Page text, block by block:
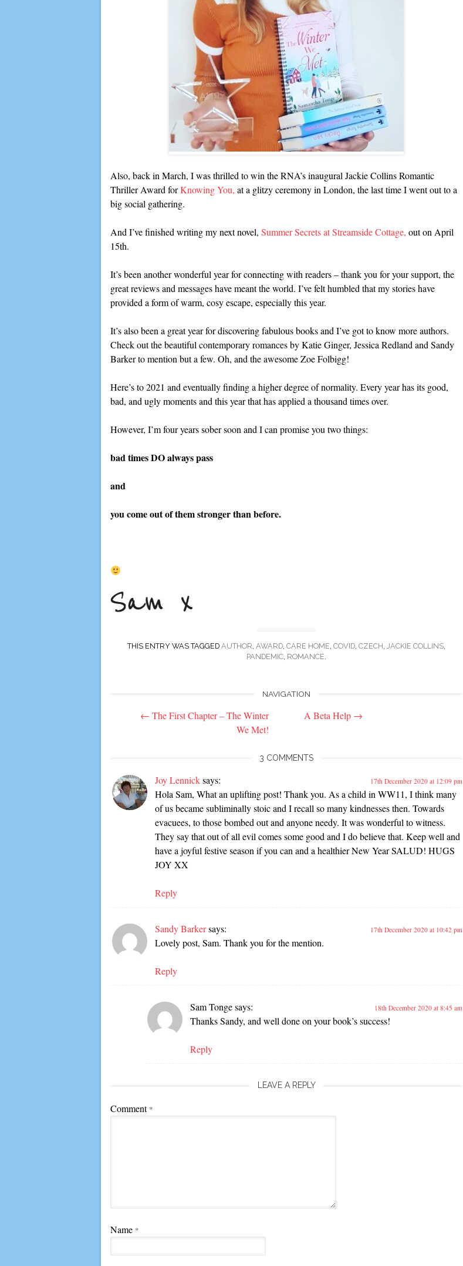
Also, back in March, I was thrilled to win the RNA’s inaugural Jackie Collins Romantic
Thriller Award forKnowing You, at a glitzy ceremony in London, the last time I went out to a
big social gathering.
And I’ve finished writing my next novel, Summer Secrets at Streamside Cottage, out on April
15th.
It’s been another wonderful year for connecting with readers – thank you for your support, the
great reviews and messages have meant the world. I’ve felt humbled that my stories have
provided a form of warm, cosy escape, especially this year.
It’s also been a great year for discovering fabulous books and I’ve got to know more authors.
Check out the beautiful contemporary romances by Katie Ginger, Jessica Redland and Sandy
Barker to mention but a few. Oh, and the awesome Zoe Folbigg!
Here’s to 2021 and eventually finding a higher degree of normality. Every year has its good,
bad, and ugly moments and this year that has applied a thousand times over.
However, I’m four years sober soon and I can promise you two things:
bad times DO always pass
and
you come out of them stronger than before.
THIS ENTRY WAS TAGGED AUTHOR AWARD CARE HOME COVID CZECH JACKIE COLLINS
PANDEMIC ROMANCE
NAVIGATION
← The First Chapter – The Winter
We Met!
A Beta Help →
3 COMMENTS
Joy Lennicksays: 17th December 2020 at 12:09 pm
Hola Sam, What an uplifting post! Thank you. As a child in WW11, I think many
of us became subliminally stoic and I recall so many kindnesses then. Towards
evacuees, to those bombed out and anyone needy. It was wonderful to witness.
They say that out of all evil comes some good and I do believe that. Keep well and
have a joyful festive season if you can and a healthier New Year SALUD! HUGS
JOY XX
Reply
Sandy Barkersays: 17th December 2020 at 10:42 pm
Lovely post, Sam. Thank you for the mention.
Reply
Sam Tongesays: 18th December 2020 at 8:45 am
Thanks Sandy, and well done on your book’s success!
Reply
LEAVE A REPLY
Comment *
Name *